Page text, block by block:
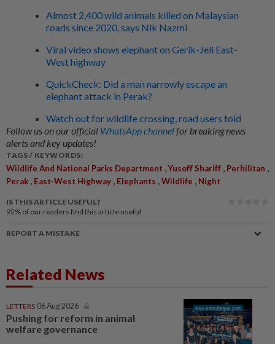
Almost 2,400 wild animals killed on Malaysian
roads since 2020, says Nik Nazmi
Viral video shows elephant on Gerik-Jeli East-
West highway
QuickCheck: Did a man narrowly escape an
elephant attack in Perak?
Watch out for wildlife crossing, road users told
Follow us on our official WhatsApp channelfor breaking news
alerts and key updates!
TAGS / KEYWORDS:
Wildlife And National Parks Department ,Yusoff Shariff , Perhilitan ,
Perak , East-West Highway , Elephants ,Wildlife , Night
IS THIS ARTICLE USEFUL?
92% of our readers find this article useful
REPORT A MISTAKE
Related News
LETTERS 06 Aug 2026
Pushing for reform in animal
welfare governance